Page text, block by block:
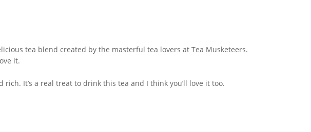
tea blend created by the masterful tea lovers at Tea Musketeers.
it.
It’s a real treat to drink this tea and I think you’ll love it too.